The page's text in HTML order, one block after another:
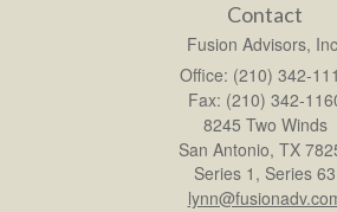
Contact
Fusion Advisors,
Office: (210) 342-
Fax: (210) 342-
8245 Two Winds
San Antonio, TX
Series 1, Series 63